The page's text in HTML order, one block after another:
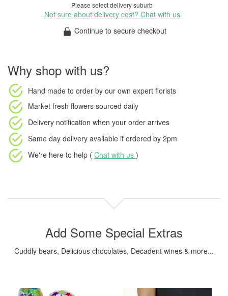
Please select delivery suburb
Not sure about delivery cost? Chat with us
Continue to secure checkout
Why shop with us?
Hand made to order by our own expert florists
Market fresh flowers sourced daily
Delivery notification when your order arrives
Same day delivery available if ordered by 2pm
We're here to help ( Chat with us )
Add Some Special Extras
Cuddly bears, Delicious chocolates, Decadent wines & more...